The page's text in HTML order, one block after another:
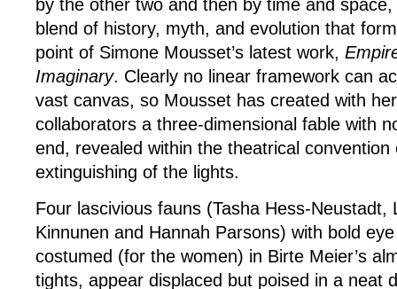
by the other two and then by time and
blend of history, myth, and evolution that
point of Simone Mousset’s latest work,
Imaginary. Clearly no linear framework can
vast canvas, so Mousset has created with
collaborators a three-dimensional fable with
end, revealed within the theatrical
extinguishing of the lights.
Four lascivious fauns (Tasha Hess-Neustadt,
Kinnunen and Hannah Parsons) with bold
costumed (for the women) in Birte Meier’s
tights, appear displaced but poised in a neat